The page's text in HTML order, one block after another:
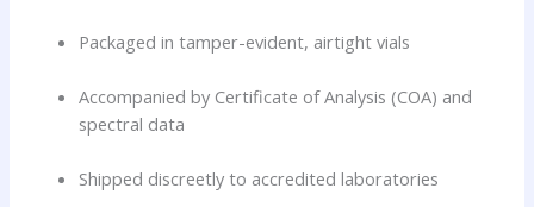
Packaged in tamper-evident, airtight vials
Accompanied by Certificate of Analysis (COA) and
spectral data
Shipped discreetly to accredited laboratories